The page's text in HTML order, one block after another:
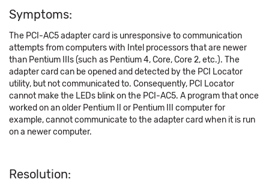
Symptoms:
The PCI-AC5 adapter card is unresponsive to communication
attempts from computers with Intel processors that are newer
than Pentium IIIs (such as Pentium 4, Core, Core 2, etc.). The
adapter card can be opened and detected by the PCI Locator
utility, but not communicated to. Consequently, PCI Locator
cannot make the LEDs blink on the PCI-AC5. A program that once
worked on an older Pentium II or Pentium III computer for
example, cannot communicate to the adapter card when it is run
on a newer computer.
Resolution: